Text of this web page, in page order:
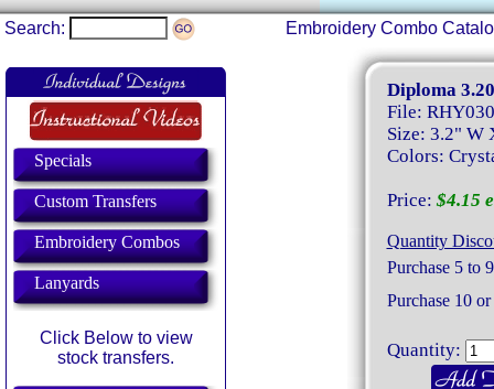
Search: Embroidery Combo
Specials
Custom Transfers
Embroidery Combos
Lanyards
Click Below to view
stock transfers.
Diploma
File:
Size: 3.2" W
Colors:
Price: $4.15
Quantity
Purchase 5 to
Purchase 10
Quantity: